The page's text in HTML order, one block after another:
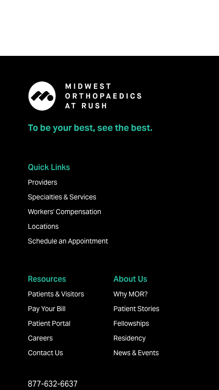
To be your best, see the best.
Quick Links
Providers
Specialties & Services
Workers' Compensation
Locations
Schedule an Appointment
Resources
Patients & Visitors
Pay Your Bill
Patient Portal
Careers
Contact Us
About Us
Why MOR?
Patient Stories
Fellowships
Residency
News & Events
877-632-6637